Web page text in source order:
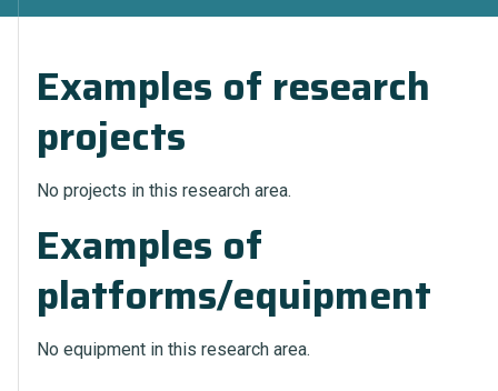
Examples of research
projects
No projects in this research area.
Examples of
platforms/equipment
No equipment in this research area.